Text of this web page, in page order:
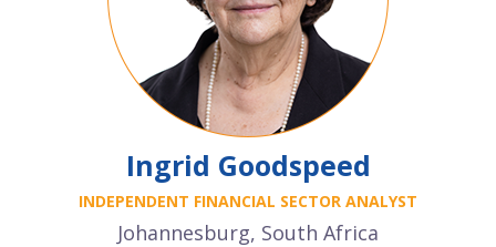
Ingrid Goodspeed
INDEPENDENT FINANCIAL SECTOR ANALYST
Johannesburg, South Africa